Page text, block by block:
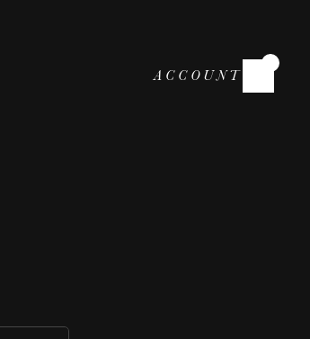
ACCOUNT